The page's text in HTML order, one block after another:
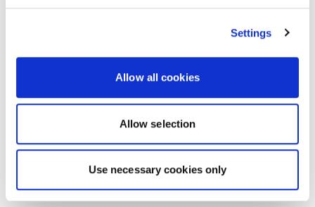
Settings
Allow all cookies
Allow selection
Use necessary cookies only